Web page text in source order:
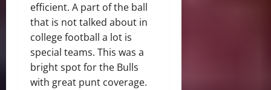
efficient. A part of the ball
that is not talked about in
college football a lot is
special teams. This was a
bright spot for the Bulls
with great punt coverage.